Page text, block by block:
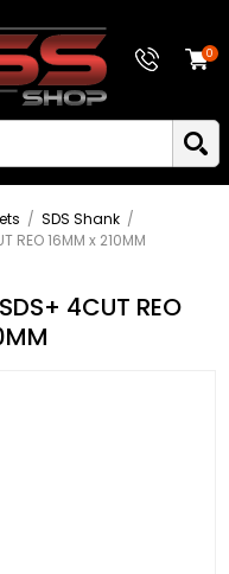
0
/ SDS Shank /
REO 16MM x 210MM
4CUT REO